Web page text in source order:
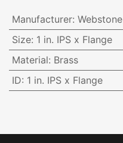
Manufacturer: Webstone
Size: 1 in. IPS x Flange
Material: Brass
ID: 1 in. IPS x Flange